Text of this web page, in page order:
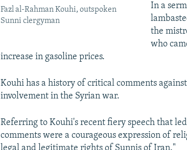
Fazl al-Rahman Kouhi, outspoken
Sunni clergyman
In a
the
who
increase in gasoline prices.
Kouhi has a history of critical comments
involvement in the Syrian war.
Referring to Kouhi's recent fiery speech that
comments were a courageous expression of